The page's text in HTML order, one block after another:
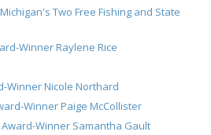
Two Free Fishing and State
Winner Raylene Rice
Winner Nicole Northard
Winner Paige McCollister
Winner Samantha Gault